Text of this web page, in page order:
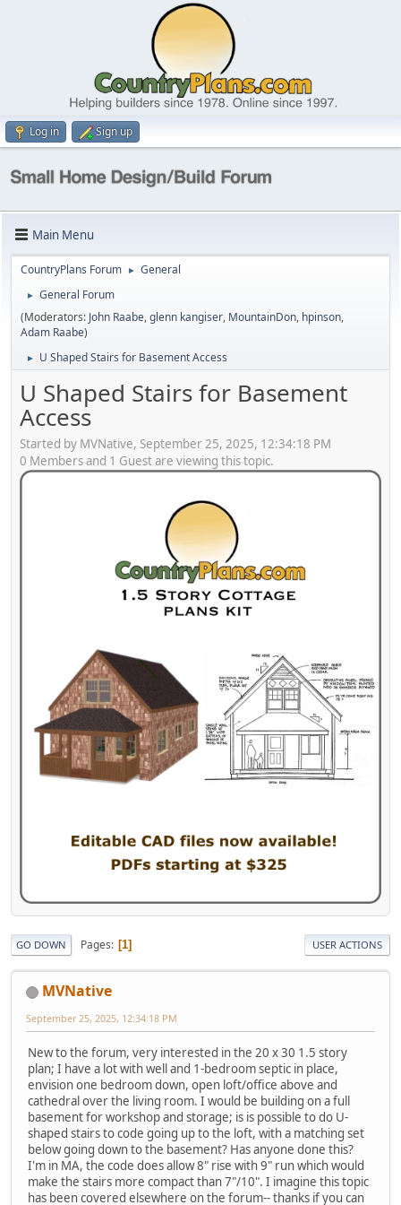
Log in Sign up
Main Menu
CountryPlans Forum ► General
►
General Forum
(Moderators: John Raabe,glenn kangiser, MountainDon, hpinson,
Adam Raabe)
► U Shaped Stairs for Basement Access
U Shaped Stairs for Basement
Access
Started by MVNative, September 25, 2025, 12:34:18 PM
0 Members and 1 Guest are viewing this topic.
GO DOWN Pages 1 USER ACTIONS
MVNative
September 25, 2025, 12:34:18 PM
New to the forum, very interested in the 20 x 30 1.5 story
plan; I have a lot with well and 1-bedroom septic in place,
envision one bedroom down, open loft/office above and
cathedral over the living room. I would be building on a full
basement for workshop and storage; is is possible to do U-
shaped stairs to code going up to the loft, with a matching set
below going down to the basement? Has anyone done this?
I'm in MA, the code does allow 8" rise with 9" run which would
make the stairs more compact than 7"/10". I imagine this topic
has been covered elsewhere on the forum-- thanks if you can